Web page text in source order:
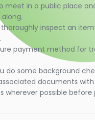
meet in a public place
thoroughly inspect an
payment method for
do some background
documents
wherever possible before